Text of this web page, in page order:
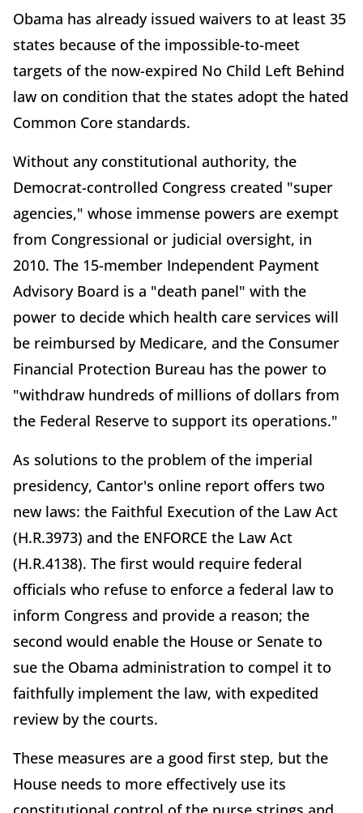
Obama has already issued waivers to at least 35
states because of the impossible-to-meet
targets of the now-expired No Child Left Behind
law on condition that the states adopt the hated
Common Core standards.
Without any constitutional authority, the
Democrat-controlled Congress created "super
agencies," whose immense powers are exempt
from Congressional or judicial oversight, in
2010. The 15-member Independent Payment
Advisory Board is a "death panel" with the
power to decide which health care services will
be reimbursed by Medicare, and the Consumer
Financial Protection Bureau has the power to
"withdraw hundreds of millions of dollars from
the Federal Reserve to support its operations."
As solutions to the problem of the imperial
presidency, Cantor's online report offers two
new laws: the Faithful Execution of the Law Act
(H.R.3973) and the ENFORCE the Law Act
(H.R.4138). The first would require federal
officials who refuse to enforce a federal law to
inform Congress and provide a reason; the
second would enable the House or Senate to
sue the Obama administration to compel it to
faithfully implement the law, with expedited
review by the courts.
These measures are a good first step, but the
House needs to more effectively use its